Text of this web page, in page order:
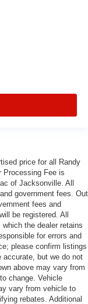
price for all Randy
Processing Fee is
of Jacksonville. All
government fees. Out
fees and
be registered. All
the dealer retains
for errors and
please confirm listings
accurate, but we do not
above may vary from
change. Vehicle
vary from vehicle to
rebates. Additional